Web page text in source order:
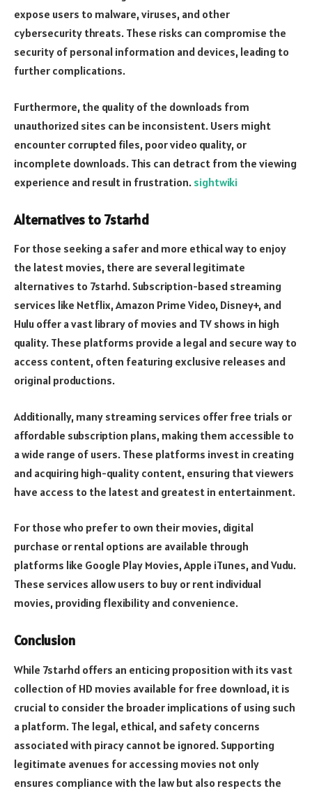
expose users to malware, viruses, and other
cybersecurity threats. These risks can compromise the
security of personal information and devices, leading to
further complications.
Furthermore, the quality of the downloads from
unauthorized sites can be inconsistent. Users might
encounter corrupted files, poor video quality, or
incomplete downloads. This can detract from the viewing
experience and result in frustration. sightwiki
Alternatives to 7starhd
For those seeking a safer and more ethical way to enjoy
the latest movies, there are several legitimate
alternatives to 7starhd. Subscription-based streaming
services like Netflix, Amazon Prime Video, Disney+, and
Hulu offer a vast library of movies and TV shows in high
quality. These platforms provide a legal and secure way to
access content, often featuring exclusive releases and
original productions.
Additionally, many streaming services offer free trials or
affordable subscription plans, making them accessible to
a wide range of users. These platforms invest in creating
and acquiring high-quality content, ensuring that viewers
have access to the latest and greatest in entertainment.
For those who prefer to own their movies, digital
purchase or rental options are available through
platforms like Google Play Movies, Apple iTunes, and Vudu.
These services allow users to buy or rent individual
movies, providing flexibility and convenience.
Conclusion
While 7starhd offers an enticing proposition with its vast
collection of HD movies available for free download, it is
crucial to consider the broader implications of using such
a platform. The legal, ethical, and safety concerns
associated with piracy cannot be ignored. Supporting
legitimate avenues for accessing movies not only
ensures compliance with the law but also respects the